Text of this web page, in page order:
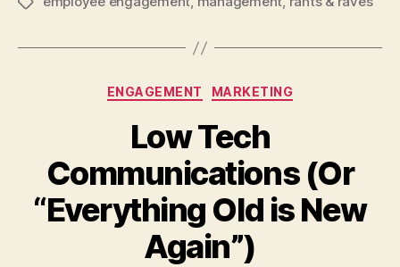
Categories
ENGAGEMENT MARKETING
Low Tech
Communications (Or
“Everything Old is New
Again”)